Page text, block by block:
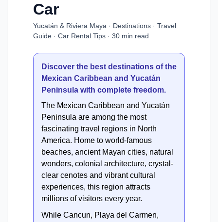
Car
Yucatán & Riviera Maya · Destinations · Travel
Guide · Car Rental Tips · 30 min read
Discover the best destinations of the
Mexican Caribbean and Yucatán
Peninsula with complete freedom.
The Mexican Caribbean and Yucatán
Peninsula are among the most
fascinating travel regions in North
America. Home to world-famous
beaches, ancient Mayan cities, natural
wonders, colonial architecture, crystal-
clear cenotes and vibrant cultural
experiences, this region attracts
millions of visitors every year.
While Cancun, Playa del Carmen,